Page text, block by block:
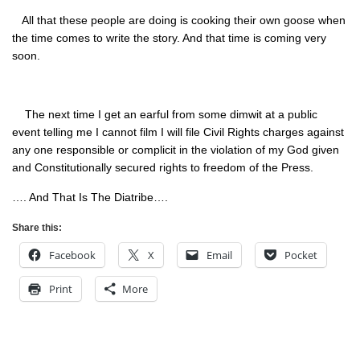
All that these people are doing is cooking their own goose when
the time comes to write the story. And that time is coming very
soon.
The next time I get an earful from some dimwit at a public
event telling me I cannot film I will file Civil Rights charges against
any one responsible or complicit in the violation of my God given
and Constitutionally secured rights to freedom of the Press.
…. And That Is The Diatribe….
Share this:
Facebook X Email Pocket
Print More